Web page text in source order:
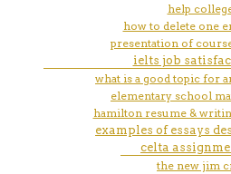
help
how to delete one
presentation of
ielts job
what is a good topic for
elementary school
hamilton resume &
examples of essays
celta
the new jim